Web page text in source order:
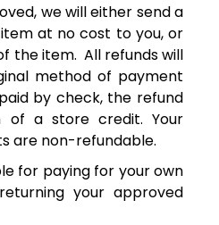
we will either send a
at no cost to you, or
the item. All refunds will
method of payment
by check, the refund
a store credit. Your
are non-refundable.
for paying for your own
your approved